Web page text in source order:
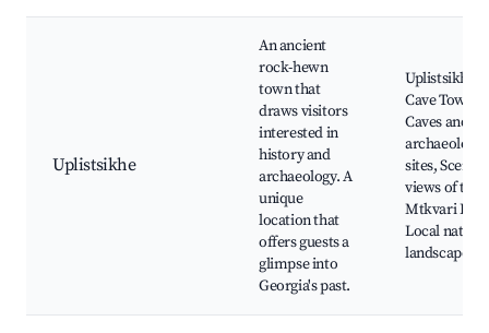
Uplistsikhe
An ancient
rock-hewn
town that
draws visitors
interested in
history and
archaeology. A
unique
location that
offers guests a
glimpse into
Georgia's past.
Uplistsikhe
Cave Town,
Caves and
sites, Scenic
views of the
Mtkvari
Local natural
landscapes